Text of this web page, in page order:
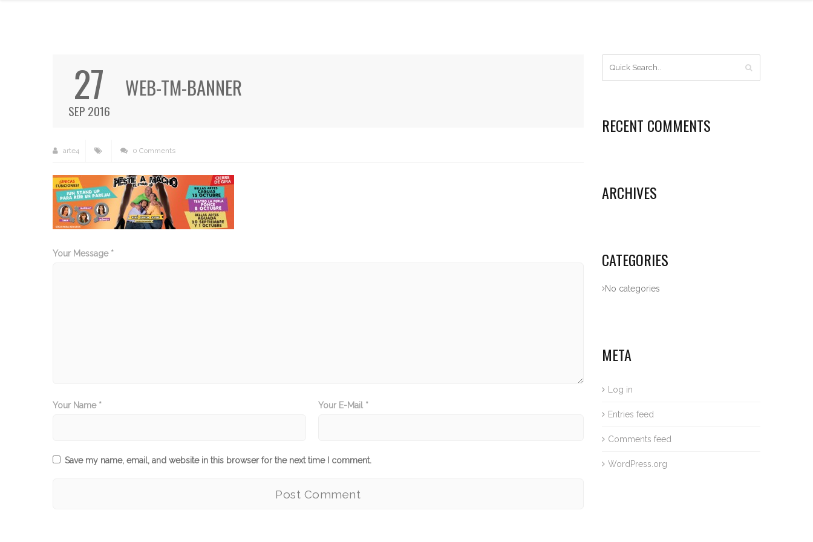
27
SEP 2016
WEB-TM-BANNER
arte4 0 Comments
Your Message *
Your Name * Your E-Mail *
Save my name, email, and website in this browser for the next time I comment.
RECENT COMMENTS
ARCHIVES
CATEGORIES
No categories
META
Log in
Entries feed
Comments feed
WordPress.org